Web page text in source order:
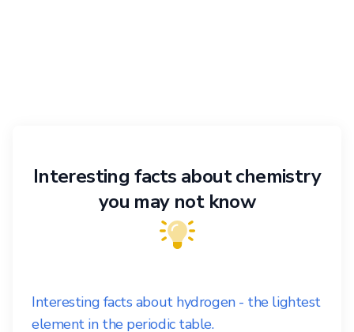
Interesting facts about chemistry
you may not know
Interesting facts about hydrogen - the lightest
element in the periodic table.